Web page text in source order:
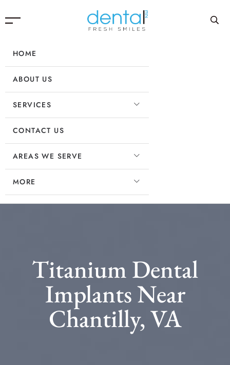
HOME
ABOUT US
SERVICES
CONTACT US
AREAS WE SERVE
MORE
Titanium Dental
Implants Near
Chantilly, VA